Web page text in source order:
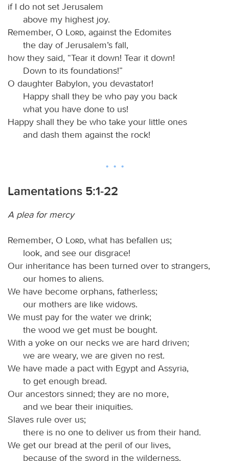
if I do not set Jerusalem
above my highest joy.
Remember, O
Lord, against the Edomites
the day of Jerusalem’s fall,
how they said, “Tear it down! Tear it down!
Down to its foundations!”
O daughter Babylon, you devastator!
Happy shall they be who pay you back
what you have done to us!
Happy shall they be who take your little ones
and dash them against the rock!
Lamentations 5:1-22
A plea for mercy
Remember, O Lord, what has befallen us;
look, and see our disgrace!
Our inheritance has been turned over to strangers,
our homes to aliens.
We have become orphans, fatherless;
our mothers are like widows.
We must pay for the water we drink;
the wood we get must be bought.
With a yoke on our necks we are hard driven;
we are weary, we are given no rest.
We have made a pact with Egypt and Assyria,
to get enough bread.
Our ancestors sinned; they are no more,
and we bear their iniquities.
Slaves rule over us;
there is no one to deliver us from their hand.
We get our bread at the peril of our lives,
because of the sword in the wilderness.